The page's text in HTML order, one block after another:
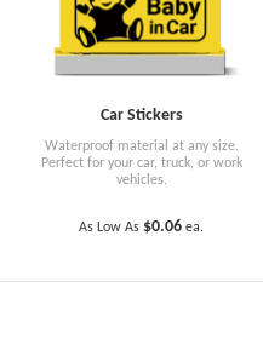
Car Stickers
Waterproof material at any size.
Perfect for your car, truck, or work
vehicles.
As Low As $0.06ea.